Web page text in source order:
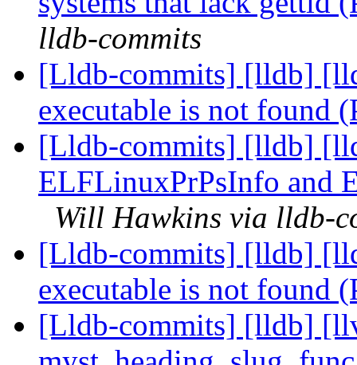
lldb-commits
[Lldb-commits] [lldb]
executable is not found
[Lldb-commits] [lldb]
ELFLinuxPrPsInfo and
Will Hawkins via lldb-
[Lldb-commits] [lldb]
executable is not found
[Lldb-commits] [lldb]